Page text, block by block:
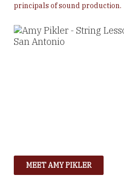
principals of sound production.
MEET AMY PIKLER